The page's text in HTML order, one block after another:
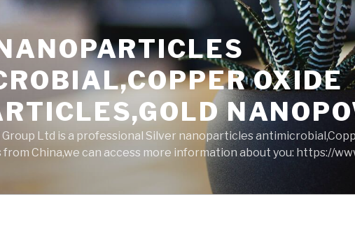
OXIDE
Ltd is a professional Silver nanoparticles
China,we can access more information about you: https://